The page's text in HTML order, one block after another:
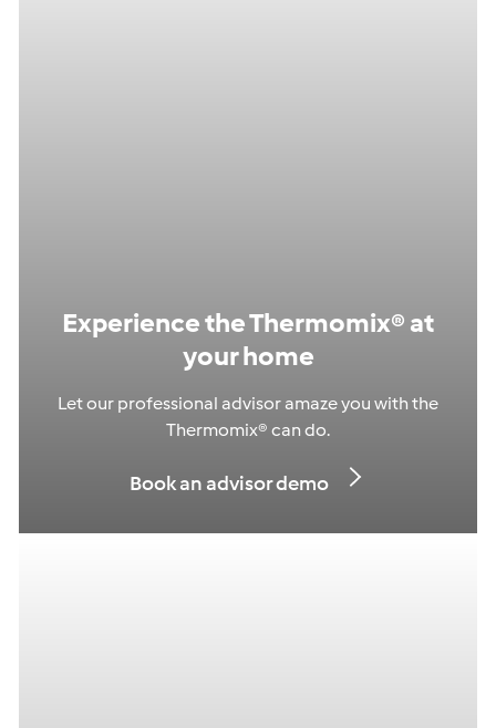
Experience the Thermomix® at
your home
Let our professional advisor amaze you with the
Thermomix® can do.
Book an advisor demo